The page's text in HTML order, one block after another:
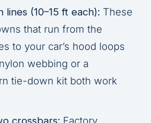
(10–15 ft each): These
that run from the
to your car’s hood loops
webbing or a
tie-down kit both work
crossbars: Factory